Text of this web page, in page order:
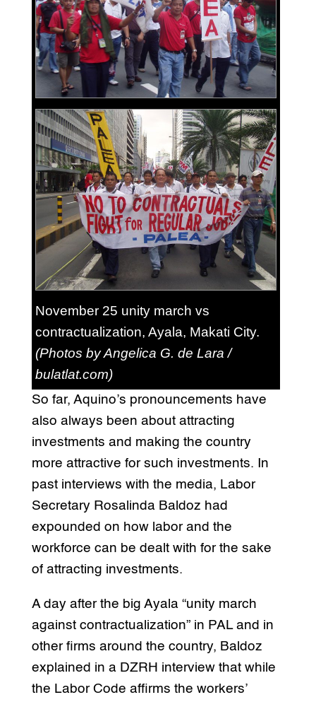
November 25 unity march vs
contractualization, Ayala, Makati City.
(Photos by Angelica G. de Lara /
bulatlat.com)
So far, Aquino’s pronouncements have
also always been about attracting
investments and making the country
more attractive for such investments. In
past interviews with the media, Labor
Secretary Rosalinda Baldoz had
expounded on how labor and the
workforce can be dealt with for the sake
of attracting investments.
A day after the big Ayala “unity march
against contractualization” in PAL and in
other firms around the country, Baldoz
explained in a DZRH interview that while
the Labor Code affirms the workers’